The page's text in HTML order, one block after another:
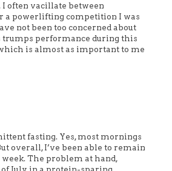
I often vacillate between
a powerlifting competition I was
not been too concerned about
trumps performance during this
is almost as important to me
fasting. Yes, most mornings
overall, I’ve been able to remain
The problem at hand,